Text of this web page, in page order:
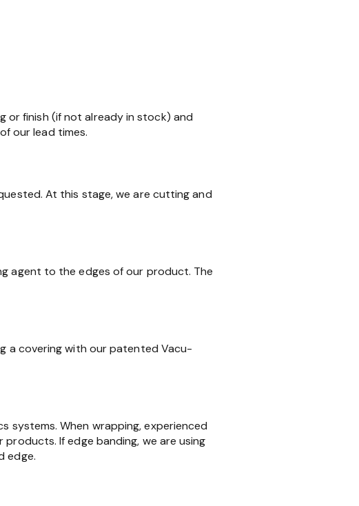
or finish (if not already in stock) and
our lead times.
At this stage, we are cutting and
agent to the edges of our product. The
a covering with our patented Vacu-
systems. When wrapping, experienced
If edge banding, we are using
edge.